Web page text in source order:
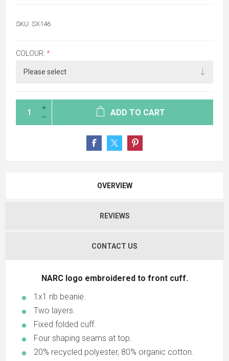
SKU: SX146
COLOUR: *
ADD TO CART
OVERVIEW
REVIEWS
CONTACT US
NARC logo embroidered to front cuff.
1x1 rib beanie.
Two layers.
Fixed folded cuff.
Four shaping seams at top.
20% recycled polyester, 80% organic cotton.